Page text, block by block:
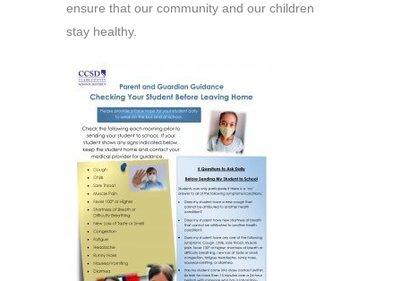
ensure that our community and our children
stay healthy.